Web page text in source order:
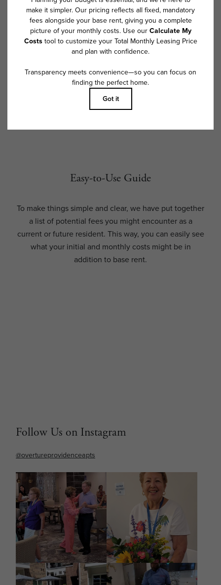
Some fees may not apply to rental homes subject to an affordable
program. All fees are subject to application and/or lease terms. Prices
and availability subject to change. Resident is responsible for damages
beyond ordinary wear and tear. Resident may need to maintain insurance
and to activate and maintain utility services, including but not limited to
electricity, water, gas, and internet, per the lease. Additional fees may
be requested prior to applying.
Floor plans are artist’s rendering. All dimensions are approximate. Actual
product and specifications may vary in dimension or detail. Not all
features are available in every rental home. Please see a representative
Easy-to-Use Guide
To make things simple and clear, we have put together
a list of potential fees you might encounter as a
current or future resident. This way, you can easily see
what your initial and monthly costs might be in
addition to base rent.
Follow Us on Instagram
@overtureprovidenceapts